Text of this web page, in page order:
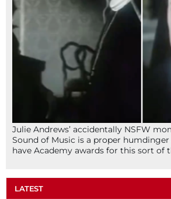
Julie Andrews’ accidentally NSFW
Sound of Music is a proper
have Academy awards for this sort of
LATEST